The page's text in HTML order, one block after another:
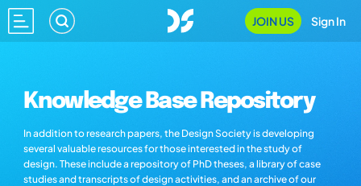
JOIN US Sign In
Knowledge Base Repository
In addition to research papers, the Design Society is developing
several valuable resources for those interested in the study of
design. These include a repository of PhD theses, a library of case
studies and transcripts of design activities, and an archive of our